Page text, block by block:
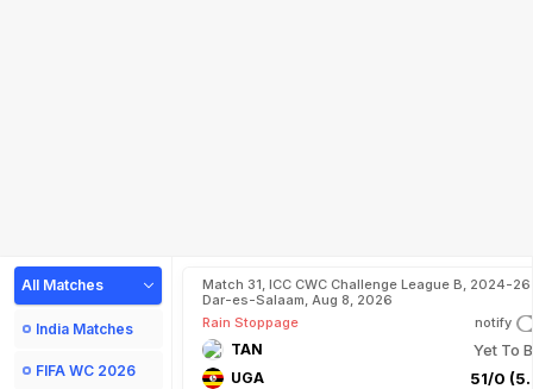
All Matches
India Matches
FIFA WC 2026
Match 31, ICC CWC Challenge League B, 2024-
Dar-es-Salaam, Aug 8, 2026
Rain Stoppage
notify
TAN Yet To
UGA 51/0